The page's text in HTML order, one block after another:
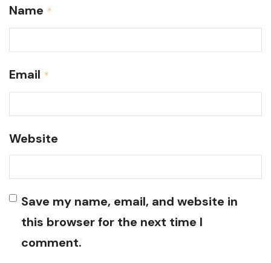
Name *
Email *
Website
Save my name, email, and website in
this browser for the next time I
comment.